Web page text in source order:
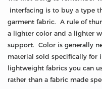
interfacing is to buy a type
garment fabric. A rule of
a lighter color and a lighter
support. Color is generally
material sold specifically for
lightweight fabrics you can
rather than a fabric made